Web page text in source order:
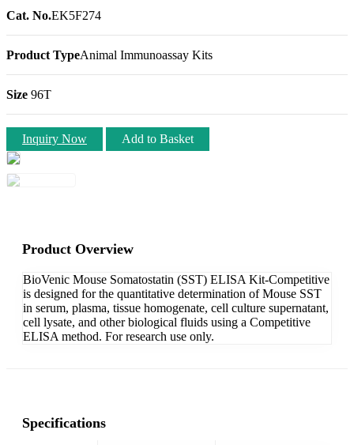
Cat. No.EK5F274
Product TypeAnimal Immunoassay Kits
Size 96T
Inquiry Now Add to Basket
Product Overview
BioVenic Mouse Somatostatin (SST) ELISA Kit-Competitive
is designed for the quantitative determination of Mouse SST
in serum, plasma, tissue homogenate, cell culture supernatant,
cell lysate, and other biological fluids using a Competitive
ELISA method. For research use only.
Specifications